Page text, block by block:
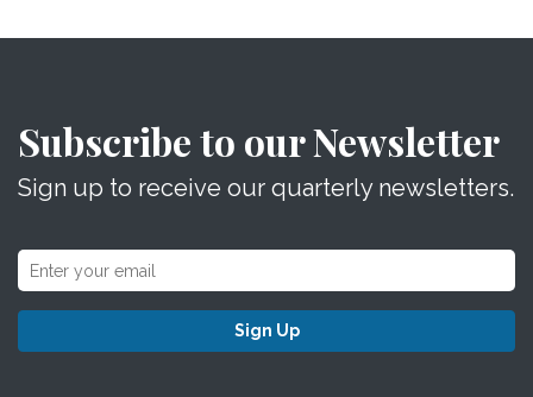
Subscribe to our Newsletter
Sign up to receive our quarterly newsletters.
Sign Up